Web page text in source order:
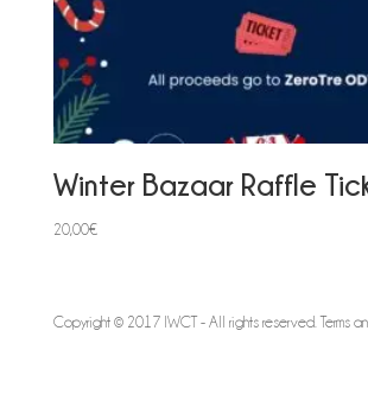
Winter Bazaar Raffle
20,00€
Copyright © 2017 IWCT - All rights reserved.Terms